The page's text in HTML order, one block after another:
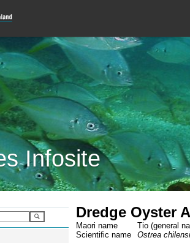
Infosite
Dredge Oyster
Maori name
Tio (general
Scientific name
Ostrea